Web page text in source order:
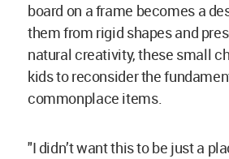
board on a frame becomes a
them from rigid shapes and
natural creativity, these small
kids to reconsider the
commonplace items.
"I didn’t want this to be just a